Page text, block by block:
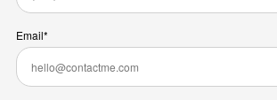
Email*